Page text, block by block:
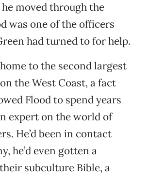
moved through the
was one of the officers
had turned to for help.
to the second largest
the West Coast, a fact
Flood to spend years
expert on the world of
He’d been in contact
he’d even gotten a
subculture Bible, a